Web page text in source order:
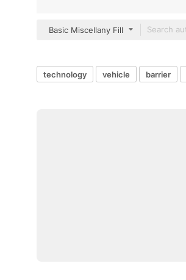
Basic Miscellany Fill
technology vehicle barrier